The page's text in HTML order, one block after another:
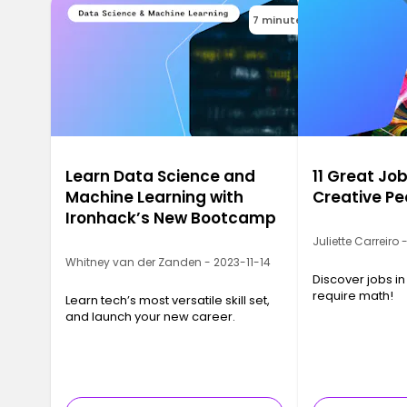
7 minutes
Learn Data Science and
Machine Learning with
Ironhack’s New Bootcamp
Whitney van der Zanden - 2023-11-14
Learn tech’s most versatile skill set,
and launch your new career.
11 Great
Creative
Juliette Carreiro
Discover jobs
require math!